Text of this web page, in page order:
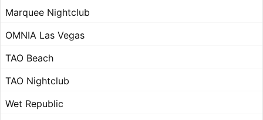
Marquee Nightclub
OMNIA Las Vegas
TAO Beach
TAO Nightclub
Wet Republic